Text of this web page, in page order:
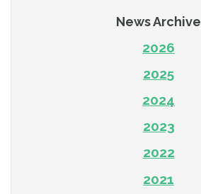
News Archive
2026
2025
2024
2023
2022
2021